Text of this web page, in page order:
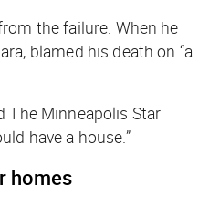
the failure. When he
blamed his death on “a
The Minneapolis Star
have a house.”
homes